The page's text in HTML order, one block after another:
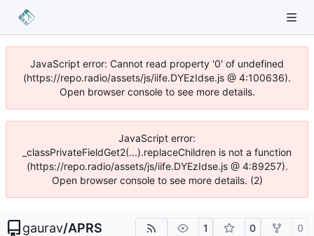
JavaScript error: Cannot read property '0' of undefined
(https://repo.radio/assets/js/iife.DYEzIdse.js @ 4:100636).
Open browser console to see more details.
JavaScript error:
_classPrivateFieldGet2(...).replaceChildren is not a function
(https://repo.radio/assets/js/iife.DYEzIdse.js @ 4:89257).
Open browser console to see more details. (2)
gaurav/APRS 1 0 0